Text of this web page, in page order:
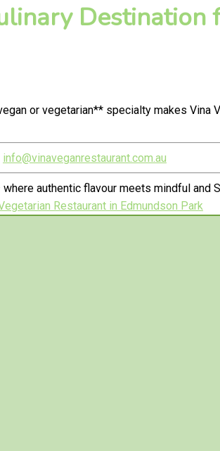
Destination
or vegetarian** specialty makes Vina
info@vinaveganrestaurant.com.au
authentic flavour meets mindful and
Restaurant in Edmundson Park